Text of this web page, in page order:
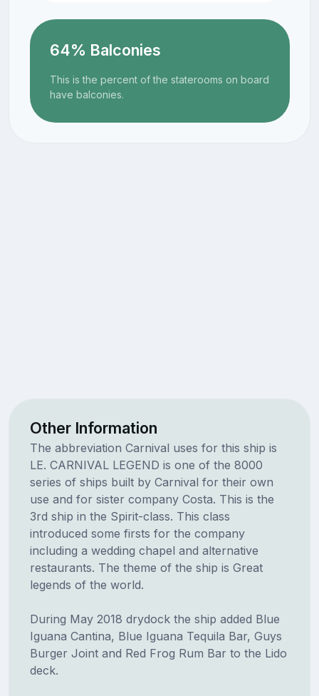
64% Balconies
This is the percent of the staterooms on board
have balconies.
Other Information
The abbreviation Carnival uses for this ship is
LE. CARNIVAL LEGEND is one of the 8000
series of ships built by Carnival for their own
use and for sister company Costa. This is the
3rd ship in the Spirit-class. This class
introduced some firsts for the company
including a wedding chapel and alternative
restaurants. The theme of the ship is Great
legends of the world.
During May 2018 drydock the ship added Blue
Iguana Cantina, Blue Iguana Tequila Bar, Guys
Burger Joint and Red Frog Rum Bar to the Lido
deck.